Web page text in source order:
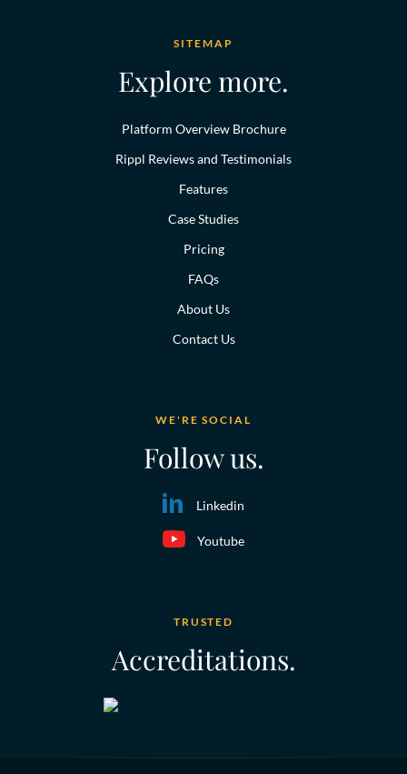
SITEMAP
Explore more.
Platform Overview Brochure
Rippl Reviews and Testimonials
Features
Case Studies
Pricing
FAQs
About Us
Contact Us
WE'RE SOCIAL
Follow us.
Linkedin
Youtube
TRUSTED
Accreditations.